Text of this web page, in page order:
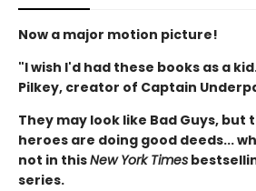
Now a major motion picture!
"I wish I'd had these books as a
Pilkey, creator of Captain
They may look like Bad Guys, but
heroes are doing good deeds...
not in thisNew York Times
series.